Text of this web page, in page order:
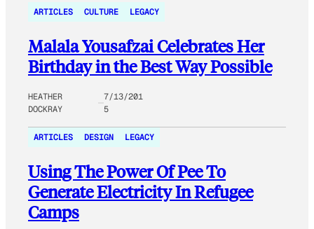
ARTICLES CULTURE LEGACY
Malala Yousafzai Celebrates Her
Birthday in the Best Way Possible
HEATHER
DOCKRAY
7/13/201
5
ARTICLES DESIGN LEGACY
Using The Power Of Pee To
Generate Electricity In Refugee
Camps